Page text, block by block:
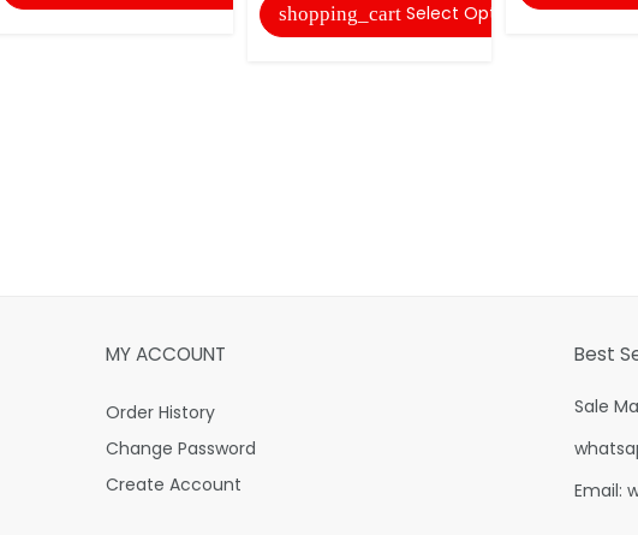
shopping_cart Select Options
MY ACCOUNT
Order History
Change Password
Create Account
Best
Sale
Email: